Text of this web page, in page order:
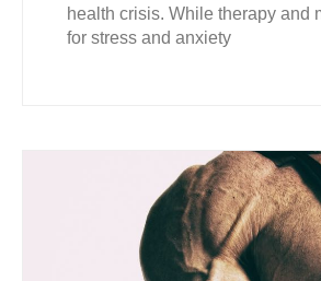
health crisis. While therapy and
for stress and anxiety